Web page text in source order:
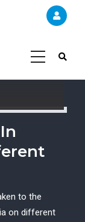
to the
on different